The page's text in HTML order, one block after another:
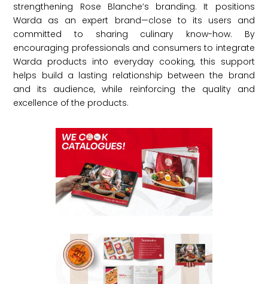
strengthening Rose Blanche’s branding. It positions
Warda as an expert brand—close to its users and
committed to sharing culinary know-how. By
encouraging professionals and consumers to integrate
Warda products into everyday cooking, this support
helps build a lasting relationship between the brand
and its audience, while reinforcing the quality and
excellence of the products.